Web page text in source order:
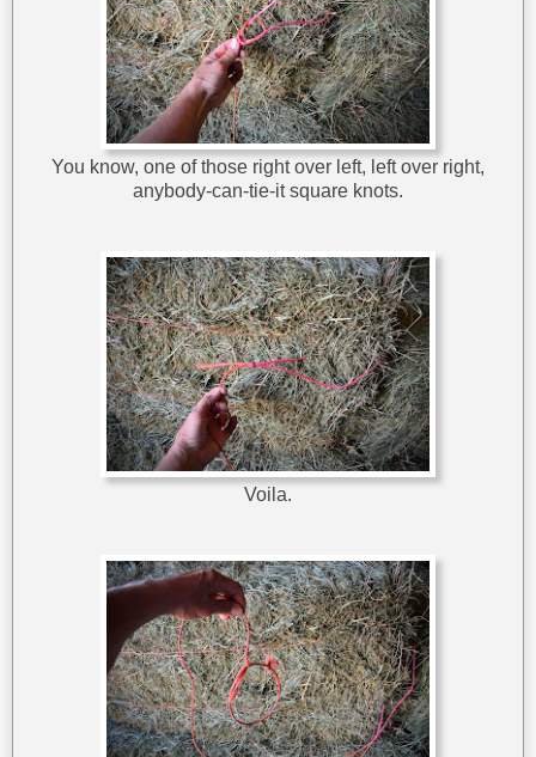
You know, one of those right over left, left over right,
anybody-can-tie-it square knots.
Voila.